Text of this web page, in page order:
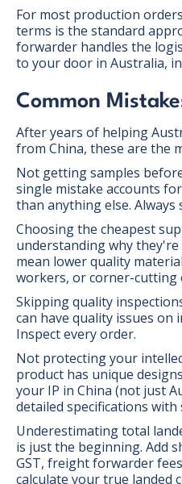
For most production
terms is the standard
forwarder handles the
to your door in Australia,
Common
After years of helping
from China, these are the
Not getting samples
single mistake accounts
than anything else.
Choosing the cheapest
understanding why
mean lower quality
workers, or corner-cutting
Skipping quality
can have quality issues on
Inspect every order.
Not protecting your
product has unique
your IP in China (not just
detailed specifications with
Underestimating total
is just the beginning. Add
GST, freight forwarder
calculate your true landed